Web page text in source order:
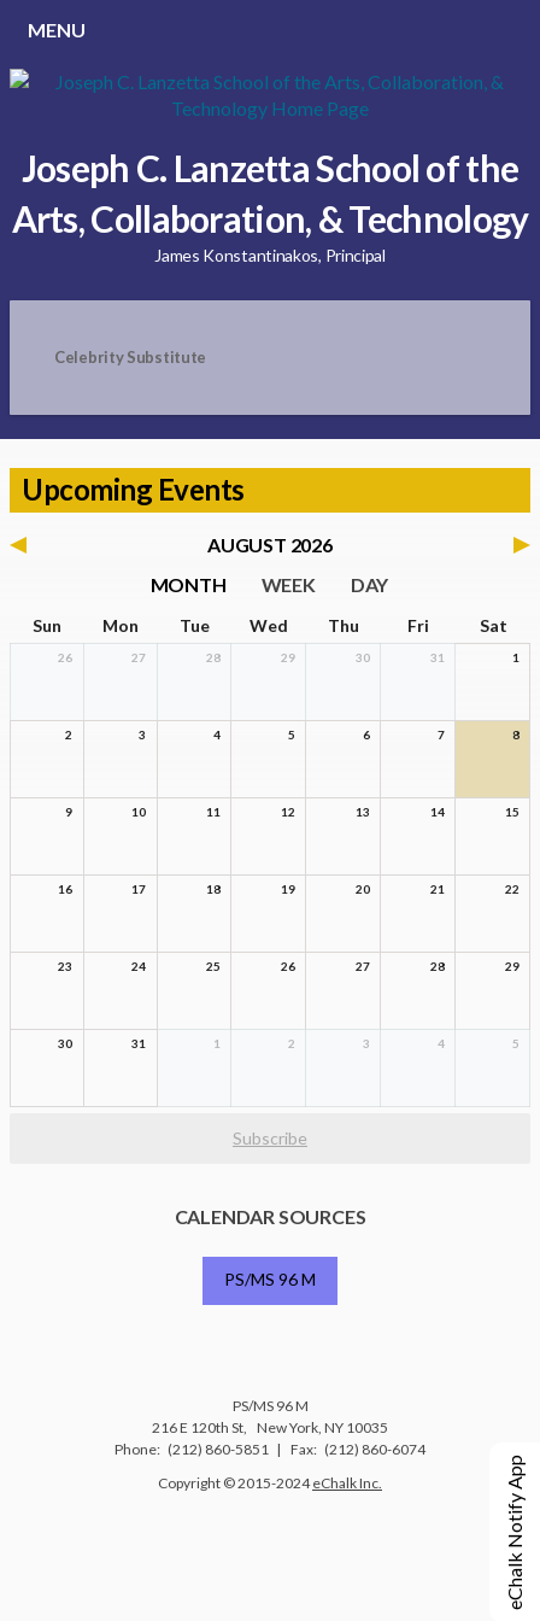
MENU
Joseph C. Lanzetta School of the
Arts, Collaboration, & Technology
James Konstantinakos, Principal
Celebrity Substitute
Upcoming Events
MONTH WEEK DAY
AUGUST 2026
Sun Mon Tue Wed Thu Fri Sat
26 27 28 29 30 31 1
2 3 4 5 6 7 8
9 10 11 12 13 14 15
16 17 18 19 20 21 22
23 24 25 26 27 28 29
30 31 1 2 3 4 5
Subscribe
CALENDAR SOURCES
PS/MS 96 M
PS/MS 96 M
216 E 120th St
New York, NY 10035
(212) 860-5851
(212) 860-6074
Copyright © 2015-2024 eChalk Inc.O
eChalk Notify App